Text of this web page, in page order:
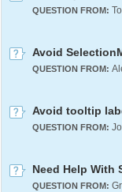
QUESTION FROM:
Avoid
QUESTION FROM:
Avoid tooltip
QUESTION FROM:
Need Help With
QUESTION FROM: